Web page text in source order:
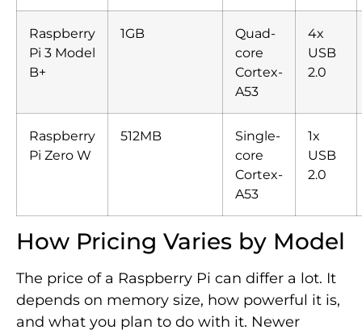
Raspberry
Pi 3 Model
B+
1GB
Quad-
core
Cortex-
A53
4x
USB
2.0
Raspberry
Pi Zero W
512MB
Single-
core
Cortex-
A53
1x
USB
2.0
How Pricing Varies by Model
The price of a Raspberry Pi can differ a lot. It
depends on memory size, how powerful it is,
and what you plan to do with it. Newer